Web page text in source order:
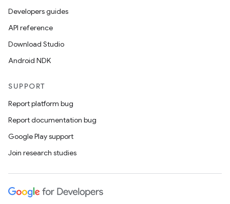
Developers guides
API reference
Download Studio
Android NDK
SUPPORT
Report platform bug
Report documentation bug
Google Play support
Join research studies